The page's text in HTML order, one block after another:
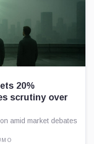
20%
scrutiny over
amid market debates